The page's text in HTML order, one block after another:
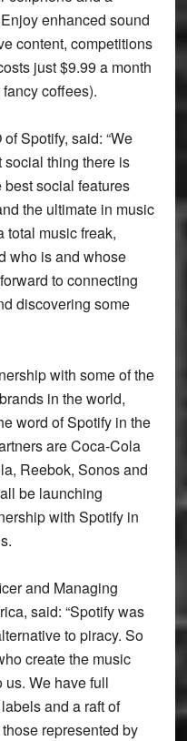
enhanced sound
content, competitions
just $9.99 a month
coffees).
Spotify, said: “We
thing there is
best social features
the ultimate in music
total music freak,
who is and whose
to connecting
discovering some
with some of the
in the world,
word of Spotify in the
are Coca-Cola
Reebok, Sonos and
be launching
with Spotify in
and Managing
said: “Spotify was
to piracy. So
create the music
us. We have full
and a raft of
represented by